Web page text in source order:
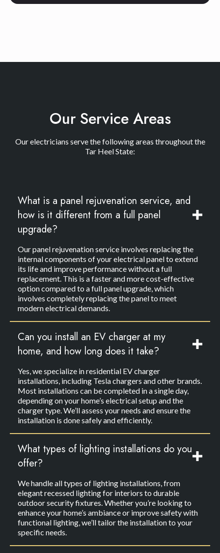
Our Service Areas
Our electricians serve the following areas throughout the
Tar Heel State:
What is a panel rejuvenation service, and
how is it different from a full panel
upgrade?
Our panel rejuvenation service involves replacing the
internal components of your electrical panel to extend
its life and improve performance without a full
replacement. This is a faster and more cost-effective
option compared to a full panel upgrade, which
involves completely replacing the panel to meet
modern electrical demands.
Can you install an EV charger at my
home, and how long does it take?
Yes, we specialize in residential EV charger
installations, including Tesla chargers and other brands.
Most installations can be completed in a single day,
depending on your home’s electrical setup and the
charger type. We’ll assess your needs and ensure the
installation is done safely and efficiently.
What types of lighting installations do you
offer?
We handle all types of lighting installations, from
elegant recessed lighting for interiors to durable
outdoor security fixtures. Whether you’re looking to
enhance your home’s ambiance or improve safety with
functional lighting, we’ll tailor the installation to your
specific needs.